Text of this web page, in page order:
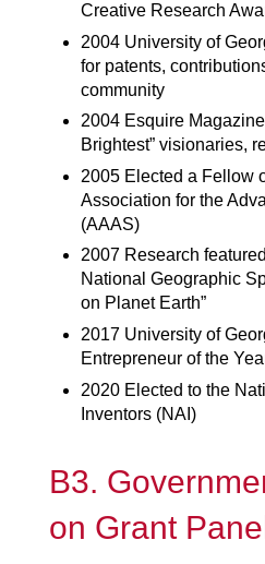
Creative Research
2004 University of
for patents,
community
2004 Esquire
Brightest” visionaries,
2005 Elected a Fellow
Association for the
(AAAS)
2007 Research
National Geographic
on Planet Earth”
2017 University of
Entrepreneur of the
2020 Elected to the
Inventors (NAI)
B3.
on Grant